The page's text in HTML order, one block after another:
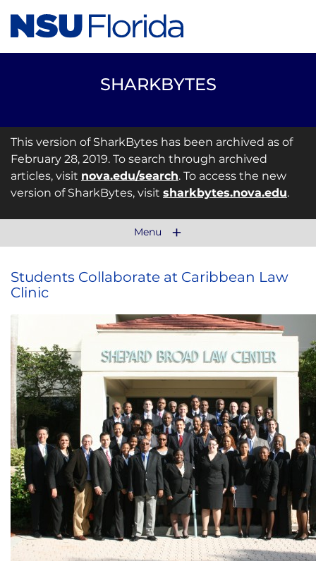
SHARKBYTES
This version of SharkBytes has been archived as of
February 28, 2019. To search through archived
articles, visit nova.edu/search. To access the new
version of SharkBytes, visit sharkbytes.nova.edu.
Menu
Students Collaborate at Caribbean Law
Clinic